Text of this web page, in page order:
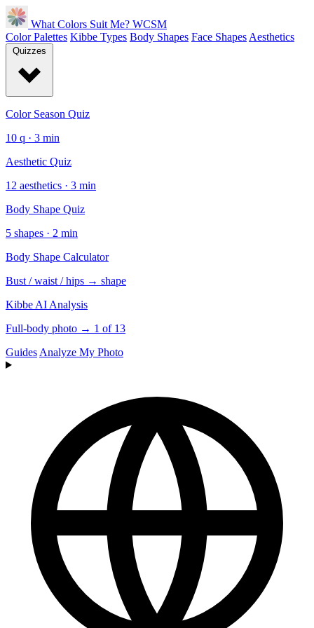
What Colors Suit Me? WCSM
Color Palettes Kibbe Types Body Shapes Face Shapes Aesthetics
Color Season Quiz
10 q · 3 min
Aesthetic Quiz
12 aesthetics · 3 min
Body Shape Quiz
5 shapes · 2 min
Body Shape Calculator
Bust / waist / hips → shape
Kibbe AI Analysis
Full-body photo → 1 of 13
Guides Analyze My Photo